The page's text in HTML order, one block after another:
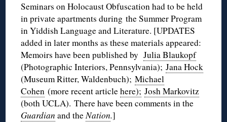
Seminars on Holocaust Obfuscation had to be held
in private apartments during the Summer Program
in Yiddish Language and Literature. [UPDATES
added in later months as these materials appeared:
Memoirs have been published byJulia Blaukopf
(Photographic Interiors, Pennsylvania);Jana Hock
(Museum Ritter, Waldenbuch);Michael
Cohen (more recent articlehere); Josh Markovitz
(both UCLA). There have been comments in the
Guardian and theNation.]